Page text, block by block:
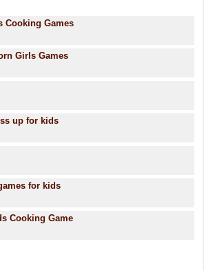
Cooking Games
Girls Games
up for kids
for kids
Cooking Game